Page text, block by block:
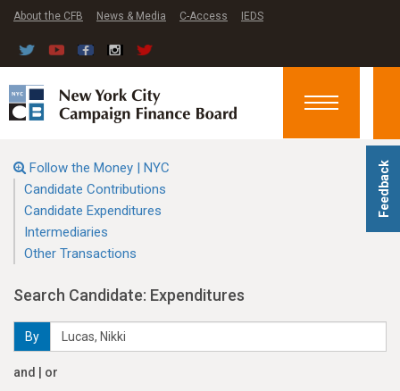
Feedback
About the CFB News & Media C-Access IEDS
Toggle
Follow the Money | NYC
Candidate Contributions
Candidate Expenditures
Intermediaries
Other Transactions
Search Candidate: Expenditures
By
and | or